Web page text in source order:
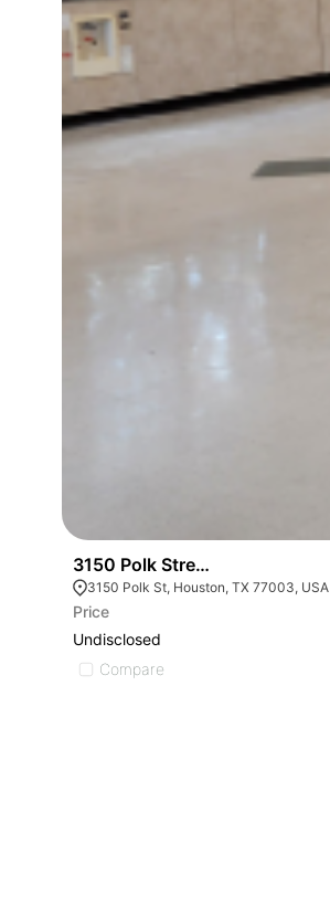
3150 Polk Street - Office
3150 Polk St, Houston, TX 77003, USA
Price
Undisclosed
Compare